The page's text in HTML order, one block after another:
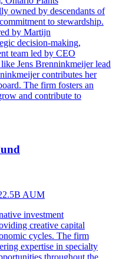
owned by descendants of
to stewardship.
by Martijn
decision-making,
team led by CEO
Jens Brenninkmeijer lead
contributes her
The firm fosters an
and contribute to
AUM
investment
creative capital
cycles. The firm
expertise in specialty
throughout the